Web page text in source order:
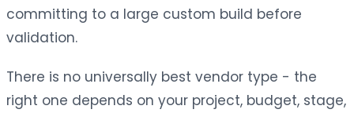
committing to a large custom build before
validation.
There is no universally best vendor type - the
right one depends on your project, budget, stage,